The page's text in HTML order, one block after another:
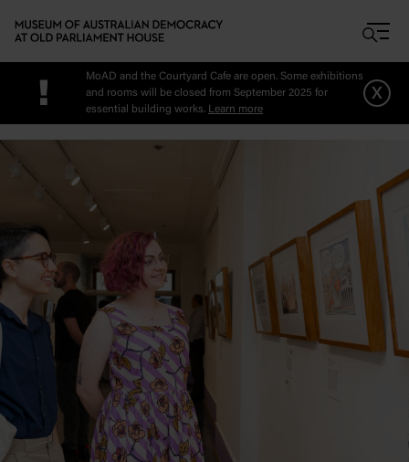
!
MoAD and the Courtyard Cafe are open. Some exhibitions
and rooms will be closed from September 2025 for
essential building works. Learn more
x